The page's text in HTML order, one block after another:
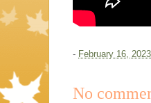
- February 16, 2023
No